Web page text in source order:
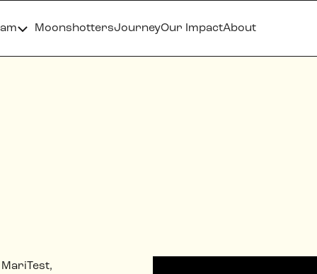
MoonshottersJourneyOur ImpactAbout